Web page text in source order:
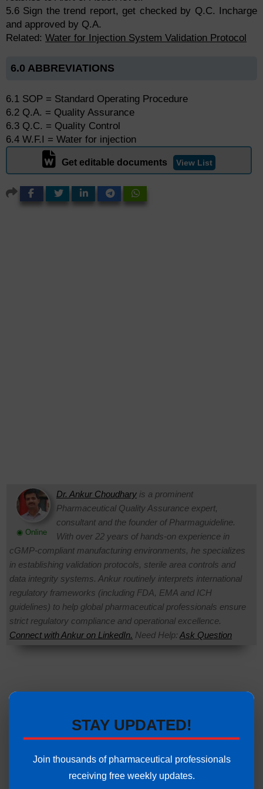
5.6 Sign the trend report, get checked by Q.C. Incharge
and approved by Q.A.
Related: Water for Injection System Validation Protocol
6.0 ABBREVIATIONS
6.1 SOP = Standard Operating Procedure
6.2 Q.A. = Quality Assurance
6.3 Q.C. = Quality Control
6.4 W.F.I = Water for injection
Get editable documents View List
◉ Online
Dr. Ankur Choudhary is a prominent
Pharmaceutical Quality Assurance expert,
consultant and the founder of Pharmaguideline.
With over 22 years of hands-on experience in
cGMP-compliant manufacturing environments, he specializes
in establishing validation protocols, sterile area controls and
data integrity systems. Ankur routinely interprets international
regulatory frameworks (including FDA, EMA and ICH
guidelines) to help global pharmaceutical professionals ensure
strict regulatory compliance and operational excellence.
Connect with Ankur on LinkedIn. Need Help:Ask Question
STAY UPDATED!
Join thousands of pharmaceutical professionals
receiving free weekly updates.